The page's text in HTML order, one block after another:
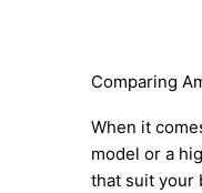
Comparing
When it
model or a
that suit your